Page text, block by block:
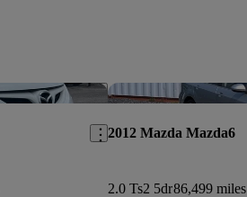
Save this listing
2012 Mazda Mazda6
2.0 Ts2 5dr86,499 miles